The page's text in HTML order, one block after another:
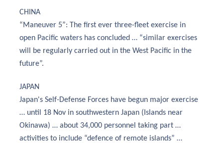
CHINA
“Maneuver 5”: The first ever three-fleet exercise in
open Pacific waters has concluded … “similar exercises
will be regularly carried out in the West Pacific in the
future”.
JAPAN
Japan's Self-Defense Forces have begun major exercise
… until 18 Nov in southwestern Japan (Islands near
Okinawa) … about 34,000 personnel taking part …
activities to include “defence of remote islands” …